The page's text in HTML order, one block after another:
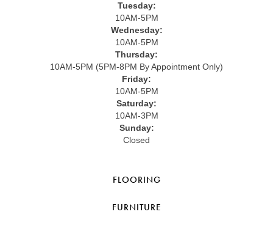
Tuesday:
10AM-5PM
Wednesday:
10AM-5PM
Thursday:
10AM-5PM (5PM-8PM By Appointment Only)
Friday:
10AM-5PM
Saturday:
10AM-3PM
Sunday:
Closed
FLOORING
FURNITURE